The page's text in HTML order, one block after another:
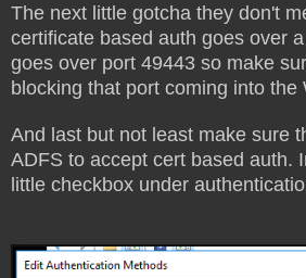
The next little gotcha they don't
certificate based auth goes over
goes over port 49443 so make
blocking that port coming into the
And last but not least make sure
ADFS to accept cert based auth.
little checkbox under